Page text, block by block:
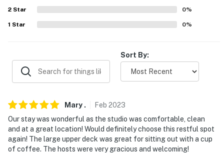
information prior to booking
- 1 mile or less to Texas A&M: Kyle Field, Olsen Field at
Blue Bell Park & Reed Arena
- 1 mile to Central Station
- 2-3 miles to dozens of restaurants & drink spots
- 3 miles to Post Oak Mall
- 1 mile to Thomas Park & 2 miles to Wolf Pen Creek
2 Star 0%
1 Star 0%
Sort By:
Mary . Feb 2023
Our stay was wonderful as the studio was comfortable, clean
and at a great location! Would definitely choose this restful spot
again! The large upper deck was great for sitting out with a cup
of coffee. The hosts were very gracious and welcoming!